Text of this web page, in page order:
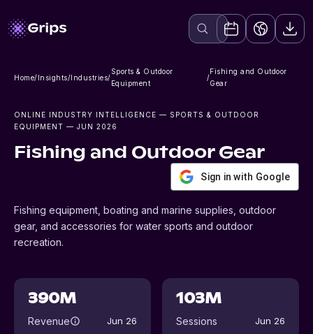
Home/Insights/Industries/
Sports & Outdoor
Equipment
/
Fishing and Outdoor
Gear
ONLINE INDUSTRY INTELLIGENCE — SPORTS & OUTDOOR
EQUIPMENT — JUN 2026
Fishing and Outdoor Gear
Sign in with Google
Fishing equipment, boating and marine supplies, outdoor
gear, and accessories for water sports and outdoor
recreation.
390M
Revenue Jun 26
103M
Sessions Jun 26